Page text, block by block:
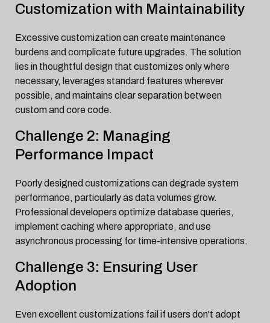
Customization with Maintainability
Excessive customization can create maintenance
burdens and complicate future upgrades. The solution
lies in thoughtful design that customizes only where
necessary, leverages standard features wherever
possible, and maintains clear separation between
custom and core code.
Challenge 2: Managing
Performance Impact
Poorly designed customizations can degrade system
performance, particularly as data volumes grow.
Professional developers optimize database queries,
implement caching where appropriate, and use
asynchronous processing for time-intensive operations.
Challenge 3: Ensuring User
Adoption
Even excellent customizations fail if users don't adopt